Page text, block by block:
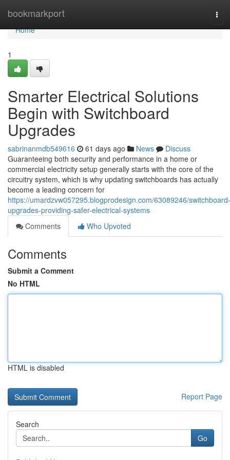
bookmarkport
Home
Home
1
Smarter Electrical Solutions
Begin with Switchboard
Upgrades
sabrinanmdb549616 61 days ago News
Discuss
Guaranteeing both security and performance in a home or
commercial electricity setup generally starts with the core of the
circuitry system, which is why updating switchboards has actually
become a leading concern for
https://umardzvw057295.blogprodesign.com/63089246/switchboard-
upgrades-providing-safer-electrical-systems
Comments
Who Upvoted
Comments
Submit a Comment
No HTML
HTML is disabled
Report Page
Search
Go